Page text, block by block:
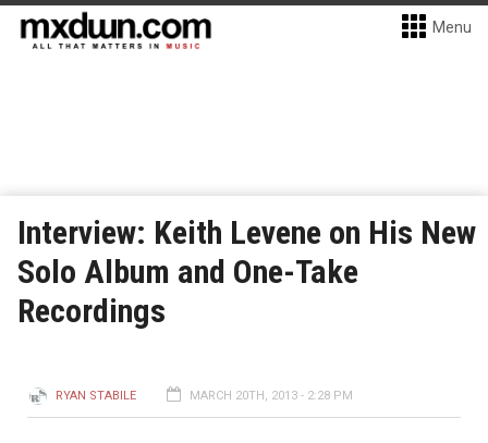
Menu
Interview: Keith Levene on His New
Solo Album and One-Take
Recordings
RYAN STABILE MARCH 20TH, 2013 - 2:28 PM